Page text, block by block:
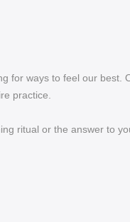
for ways to feel our
practice.
ritual or the answer to